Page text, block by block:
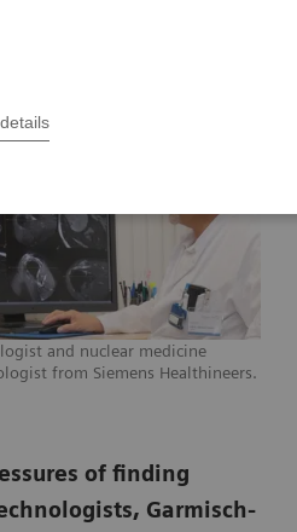
and nuclear medicine
from Siemens Healthineers.
of finding
Garmisch-